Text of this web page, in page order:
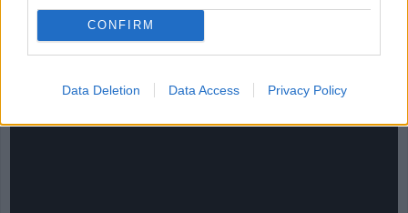
CONFIRM
Data Deletion Data Access Privacy Policy